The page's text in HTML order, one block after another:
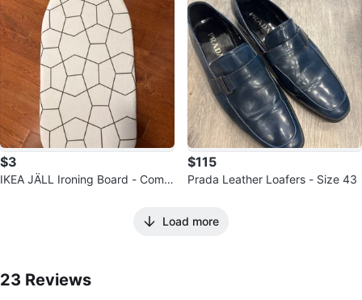
$3
IKEA JÄLL Ironing Board - Comp
$115
Prada Leather Loafers - Size 43
Load more
23 Reviews